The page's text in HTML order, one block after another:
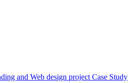
and Web design project Case Study